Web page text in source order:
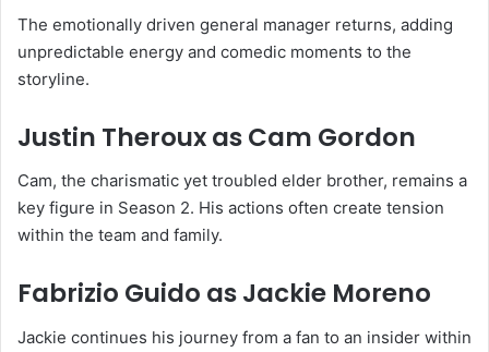
The emotionally driven general manager returns, adding
unpredictable energy and comedic moments to the
storyline.
Justin Therouxas Cam Gordon
Cam, the charismatic yet troubled elder brother, remains a
key figure in Season 2. His actions often create tension
within the team and family.
Fabrizio Guido as Jackie Moreno
Jackie continues his journey from a fan to an insider within